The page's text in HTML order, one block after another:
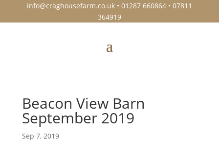
info@craghousefarm.co.uk• 01287 660864 • 07811
364919
Beacon View Barn
September 2019
Sep 7, 2019